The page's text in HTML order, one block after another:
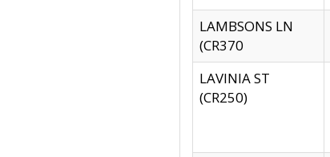
LAMBSONS LN
(CR370
LAVINIA ST
(CR250)